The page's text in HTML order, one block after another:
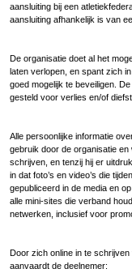
aansluiting bij een
aansluiting afhankelijk is van
De organisatie doet al het
laten verlopen, en spant zich
goed mogelijk te beveiligen.
gesteld voor verlies en/of
Alle persoonlijke informatie
gebruik door de organisatie
schrijven, en tenzij hij er
in dat foto’s en video’s die
gepubliceerd in de media en
alle mini-sites die verband
netwerken, inclusief voor
Door zich online in te
aanvaardt de deelnemer: